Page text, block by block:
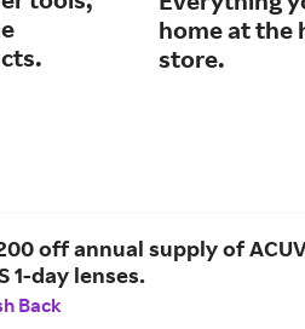
home at the
store.
off annual supply of
1-day lenses.
Back